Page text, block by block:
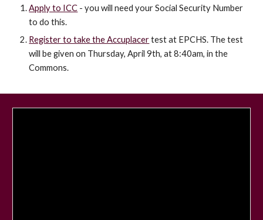
Apply to ICC - you will need your Social Security Number
to do this.
Register to take the Accuplacertest at EPCHS. The test
will be given on Thursday, April 9th, at 8:40am, in the
Commons.